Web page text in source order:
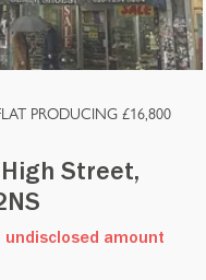
PRODUCING £16,800
Street,
amount